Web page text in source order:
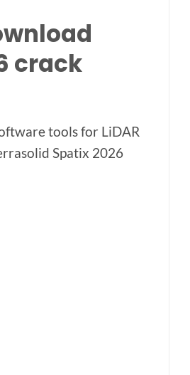
crack
tools for LiDAR
Spatix 2026